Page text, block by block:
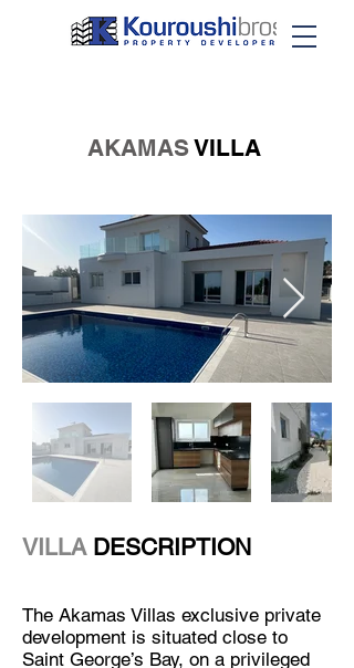
AKAMASVILLA
VILLADESCRIPTION
The Akamas Villas exclusive private
development is situated close to
Saint George’s Bay, on a privileged